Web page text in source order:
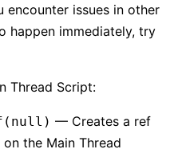
encounter issues in other
happen immediately, try
Thread Script:
— Creates a ref
the Main Thread